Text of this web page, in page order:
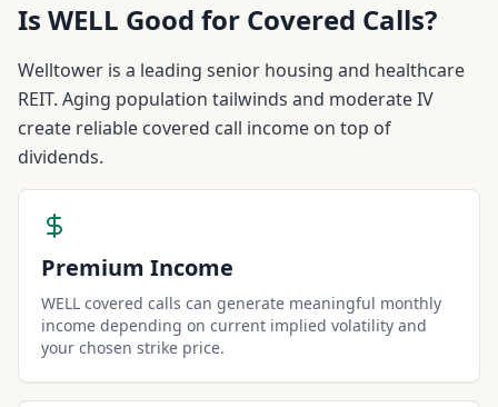
Is WELL Good for Covered Calls?
Welltower is a leading senior housing and healthcare
REIT. Aging population tailwinds and moderate IV
create reliable covered call income on top of
dividends.
Premium Income
WELL covered calls can generate meaningful monthly
income depending on current implied volatility and
your chosen strike price.